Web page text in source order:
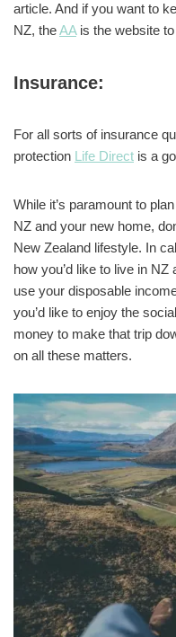
article. And if you want to
NZ, theAAis the website
Insurance:
For all sorts of insurance
protection Life Direct is a
While it’s paramount to
NZ and your new home,
New Zealand lifestyle. In
how you’d like to live in
use your disposable
you’d like to enjoy the
money to make that trip
on all these matters.